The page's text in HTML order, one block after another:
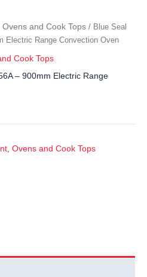
Ovens and Cook Tops / Blue Seal
Electric Range Convection Oven
Cook Tops
– 900mm Electric Range
Ovens and Cook Tops